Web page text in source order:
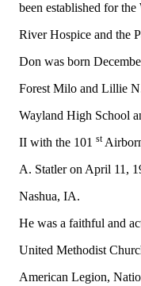
been established for
River Hospice and the
Don was born
Forest Milo and Lillie
Wayland High School
II with the 101 st
A. Statler on April 11,
Nashua, IA.
He was a faithful and
United Methodist
American Legion,